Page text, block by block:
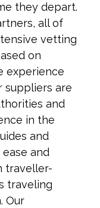
they depart.
all of
vetting
on
experience
suppliers are
and
in the
and
and
traveller-
traveling
Our